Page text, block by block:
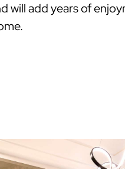
will add years of